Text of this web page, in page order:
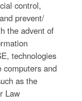
control,
prevent/
the advent of
technologies
computers and
as the
Law